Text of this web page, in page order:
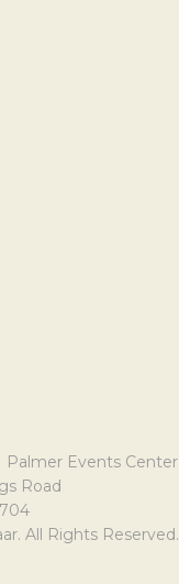
Events Center
Road
All Rights Reserved.